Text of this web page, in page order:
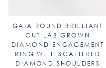
GAIA ROUND BRILLIANT
CUT LAB GROWN
DIAMOND ENGAGEMENT
RING WITH SCATTERED
DIAMOND SHOULDERS